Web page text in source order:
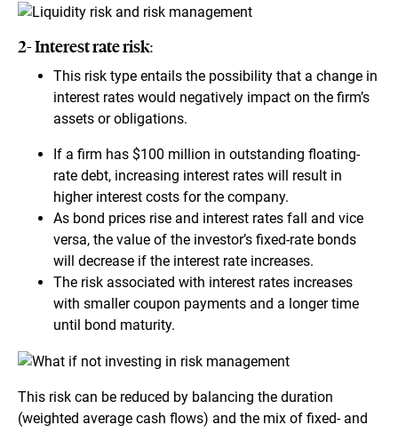
2- Interest rate risk:
This risk type entails the possibility that a change in
interest rates would negatively impact on the firm’s
assets or obligations.
If a firm has $100 million in outstanding floating-
rate debt, increasing interest rates will result in
higher interest costs for the company.
As bond prices rise and interest rates fall and vice
versa, the value of the investor’s fixed-rate bonds
will decrease if the interest rate increases.
The risk associated with interest rates increases
with smaller coupon payments and a longer time
until bond maturity.
This risk can be reduced by balancing the duration
(weighted average cash flows) and the mix of fixed- and